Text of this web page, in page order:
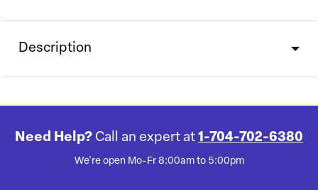
Description
Need Help? Call an expert at 1-704-702-6380
We're open Mo-Fr 8:00am to 5:00pm